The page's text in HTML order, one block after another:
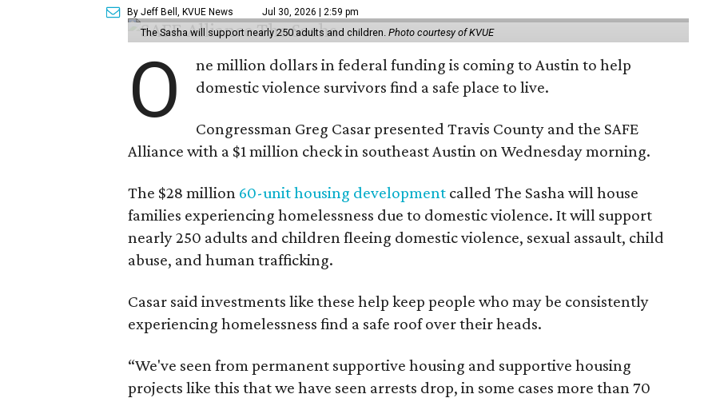
By Jeff Bell, KVUE News Jul 30, 2026 | 2:59 pm
The Sasha will support nearly 250 adults and children. Photo courtesy of KVUE
O
ne million dollars in federal funding is coming to Austin to help
domestic violence survivors find a safe place to live.
Congressman Greg Casar presented Travis County and the SAFE
Alliance with a $1 million check in southeast Austin on Wednesday morning.
The $28 million 60-unit housing development called The Sasha will house
families experiencing homelessness due to domestic violence. It will support
nearly 250 adults and children fleeing domestic violence, sexual assault, child
abuse, and human trafficking.
Casar said investments like these help keep people who may be consistently
experiencing homelessness find a safe roof over their heads.
“We've seen from permanent supportive housing and supportive housing
projects like this that we have seen arrests drop, in some cases more than 70